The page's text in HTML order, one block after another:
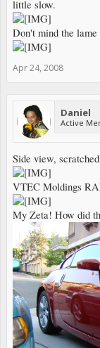
little slow.
Don't mind the
Apr 24, 2008
Daniel
Active
Side view,
VTEC Moldings
My Zeta! How did